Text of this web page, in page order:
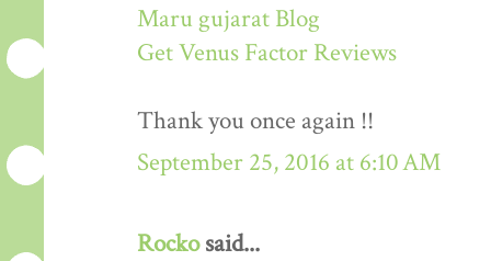
Maru gujarat Blog
Get Venus Factor Reviews
Thank you once again !!
September 25, 2016 at 6:10 AM
Rockosaid...